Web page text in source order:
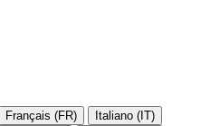
Français (FR)
Italiano (IT)